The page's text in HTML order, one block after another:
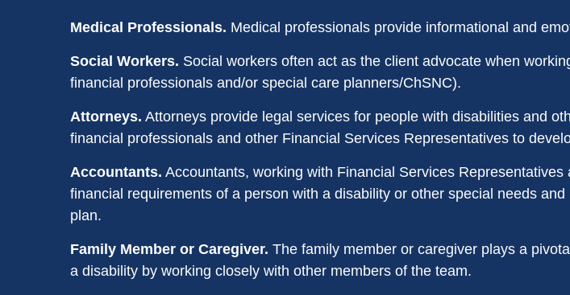
Medical Professionals. Medical professionals provide informational and
Social Workers. Social workers often act as the client advocate when
financial professionals and/or special care planners/ChSNC).
Attorneys. Attorneys provide legal services for people with disabilities and
financial professionals and other Financial Services Representatives to
Accountants. Accountants, working with Financial Services
financial requirements of a person with a disability or other special needs
plan.
Family Member or Caregiver. The family member or caregiver plays a
a disability by working closely with other members of the team.